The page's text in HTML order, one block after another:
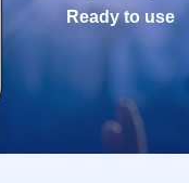
Ready to use